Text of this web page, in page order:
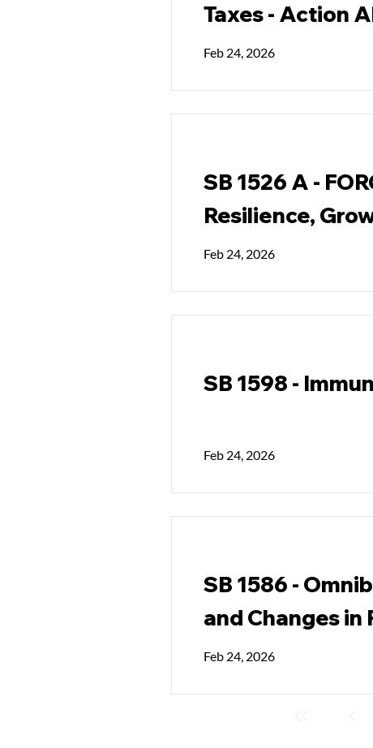
Taxes - Action
Feb 24, 2026
SB 1526 A -
Resilience,
Feb 24, 2026
SB 1598 -
Feb 24, 2026
SB 1586 -
and Changes
Feb 24, 2026